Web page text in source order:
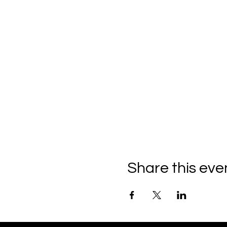
Share this